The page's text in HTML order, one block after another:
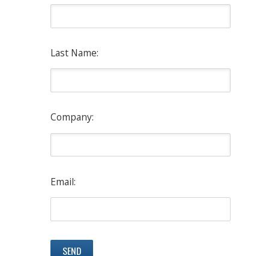
Last Name:
Company:
Email: